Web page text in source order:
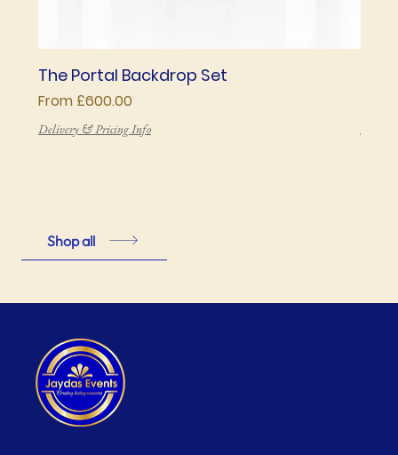
Shop all
The Portal Backdrop Set
From £600.00
Sale Price
Delivery & Pricing Info